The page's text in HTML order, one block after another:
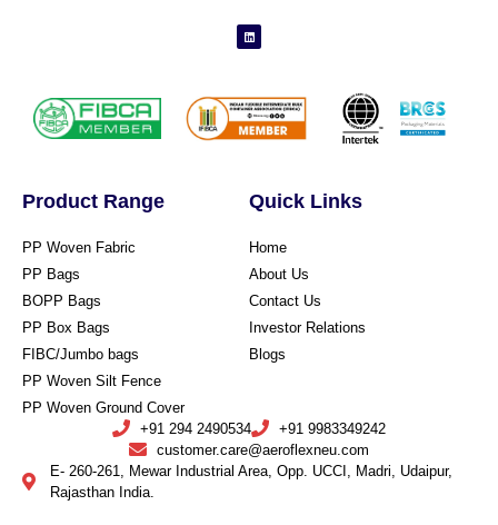
Product Range
PP Woven Fabric
PP Bags
BOPP Bags
PP Box Bags
FIBC/Jumbo bags
PP Woven Silt Fence
PP Woven Ground Cover
Quick Links
Home
About Us
Contact Us
Investor Relations
Blogs
+91 294 2490534
+91 9983349242
customer.care@aeroflexneu.com
E- 260-261, Mewar Industrial Area, Opp. UCCI, Madri, Udaipur,
Rajasthan India.